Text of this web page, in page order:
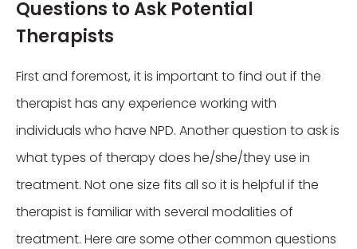
Questions to Ask Potential
Therapists
First and foremost, it is important to find out if the
therapist has any experience working with
individuals who have NPD. Another question to ask is
what types of therapy does he/she/they use in
treatment. Not one size fits all so it is helpful if the
therapist is familiar with several modalities of
treatment. Here are some other common questions